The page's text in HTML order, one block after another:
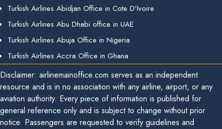
Turkish Airlines Abidjan Office in Cote D’Ivoire
Turkish Airlines Abu Dhabi office in UAE
Turkish Airlines Abuja Office in Nigeria
Turkish Airlines Accra Office in Ghana
Disclaimer: airlinemainoffice.com serves as an independent
resource and is in no association with any airline, airport, or any
aviation authority. Every piece of information is published for
general reference only and is subject to change without prior
notice. Passengers are requested to verify guidelines and